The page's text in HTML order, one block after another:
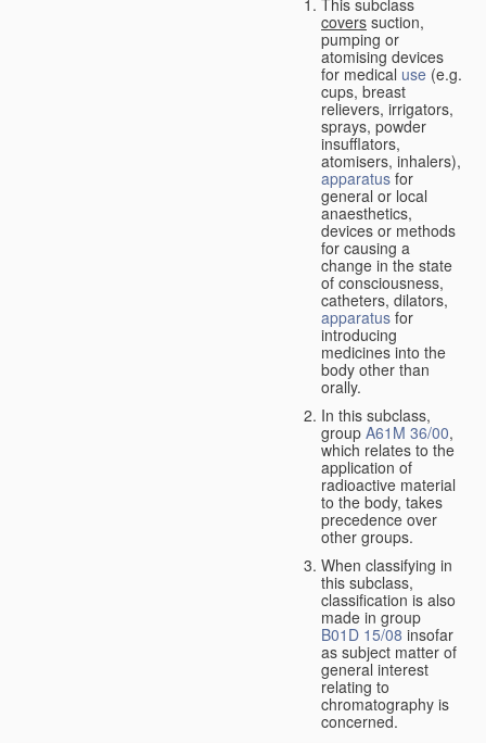
This subclass
covers suction,
pumping or
atomising devices
for medical use (e.g.
cups, breast
relievers, irrigators,
sprays, powder
insufflators,
atomisers, inhalers),
apparatus for
general or local
anaesthetics,
devices or methods
for causing a
change in the state
of consciousness,
catheters, dilators,
apparatus for
introducing
medicines into the
body other than
orally.
In this subclass,
group A61M 36/00,
which relates to the
application of
radioactive material
to the body, takes
precedence over
other groups.
When classifying in
this subclass,
classification is also
made in group
B01D 15/08 insofar
as subject matter of
general interest
relating to
chromatography is
concerned.